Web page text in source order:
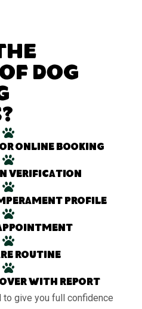
Dog
online booking
verification
profile
routine
with report
give you full confidence